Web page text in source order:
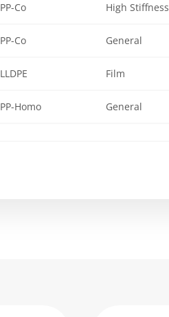
PP-Co High Stiffness
PP-Co General
LLDPE Film
PP-Homo General